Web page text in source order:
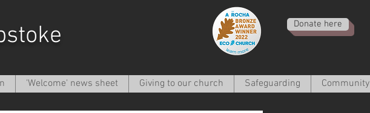
Donate here
'Welcome' news sheet Giving to our church Safeguarding Community